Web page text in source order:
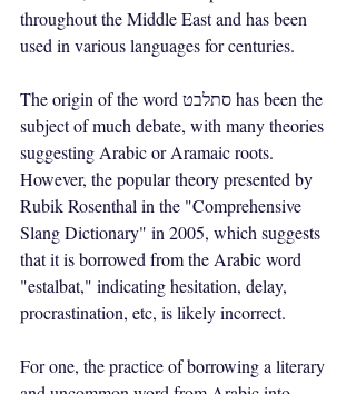
throughout the Middle East and has been
used in various languages for centuries.
The origin of the word סתלבט has been the
subject of much debate, with many theories
suggesting Arabic or Aramaic roots.
However, the popular theory presented by
Rubik Rosenthal in the "Comprehensive
Slang Dictionary" in 2005, which suggests
that it is borrowed from the Arabic word
"estalbat," indicating hesitation, delay,
procrastination, etc, is likely incorrect.
For one, the practice of borrowing a literary